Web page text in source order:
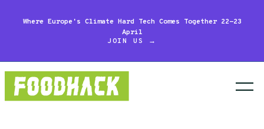
Where Europe's Climate Hard Tech Comes Together 22-23
April
JOIN US →